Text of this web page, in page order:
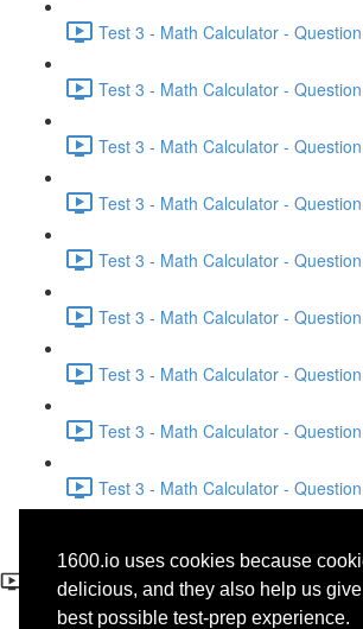
1600.io uses cookies because
delicious, and they also help us
best possible test-prep experience.
Test 3 - Math Calculator -
Test 3 - Math Calculator -
Test 3 - Math Calculator -
Test 3 - Math Calculator -
Test 3 - Math Calculator -
Test 3 - Math Calculator -
Test 3 - Math Calculator -
Test 3 - Math Calculator -
Test 3 - Math Calculator -
Test 3 - Math
Question 28